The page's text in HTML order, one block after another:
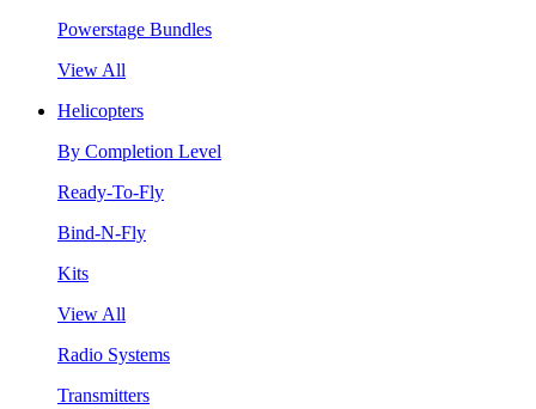
Powerstage Bundles
View All
Helicopters
By Completion Level
Ready-To-Fly
Bind-N-Fly
Kits
View All
Radio Systems
Transmitters